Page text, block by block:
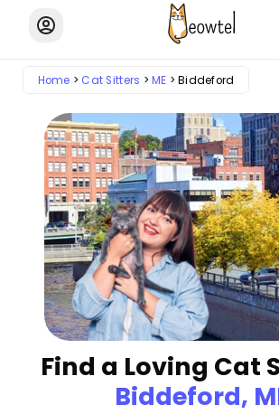
Home Cat Sitters ME Biddeford
Find a Loving Cat
Biddeford,